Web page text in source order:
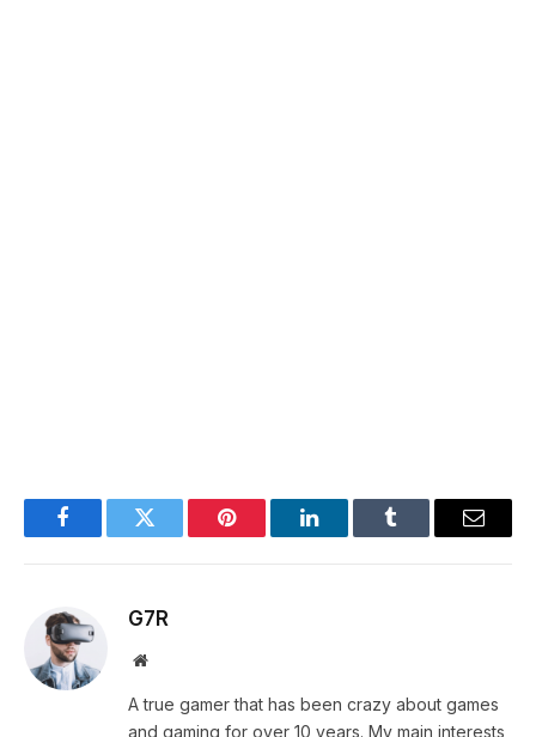
FacebookTwitter Pinterest LinkedInTumblr Email
G7R
Website
A true gamer that has been crazy about games
and gaming for over 10 years. My main interests